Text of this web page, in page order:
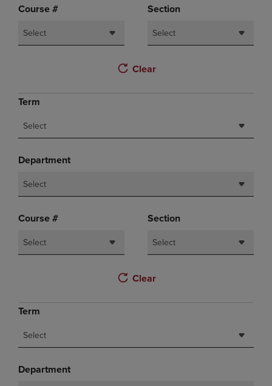
Course #
Select
Section
Select
Clear
Term
Select
Department
Select
Course #
Select
Section
Select
Clear
Term
Select
Department